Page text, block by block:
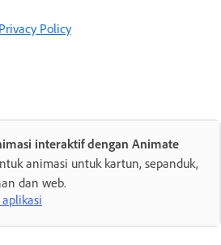
Policy
interaktif dengan Animate
animasi untuk kartun, sepanduk,
dan web.
aplikasi